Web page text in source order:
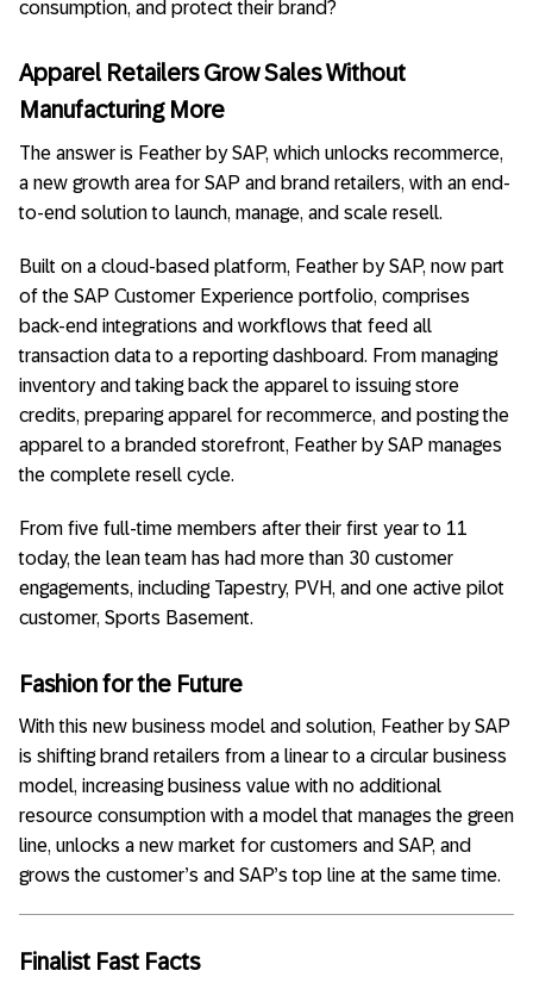
consumption, and protect their brand?
Apparel Retailers Grow Sales Without
Manufacturing More
The answer is Feather by SAP, which unlocks recommerce,
a new growth area for SAP and brand retailers, with an end-
to-end solution to launch, manage, and scale resell.
Built on a cloud-based platform, Feather by SAP, now part
of the SAP Customer Experience portfolio, comprises
back-end integrations and workflows that feed all
transaction data to a reporting dashboard. From managing
inventory and taking back the apparel to issuing store
credits, preparing apparel for recommerce, and posting the
apparel to a branded storefront, Feather by SAP manages
the complete resell cycle.
From five full-time members after their first year to 11
today, the lean team has had more than 30 customer
engagements, including Tapestry, PVH, and one active pilot
customer, Sports Basement.
Fashion for the Future
With this new business model and solution, Feather by SAP
is shifting brand retailers from a linear to a circular business
model, increasing business value with no additional
resource consumption with a model that manages the green
line, unlocks a new market for customers and SAP, and
grows the customer’s and SAP’s top line at the same time.
Finalist Fast Facts